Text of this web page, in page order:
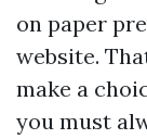
on paper
website.
make a
you must